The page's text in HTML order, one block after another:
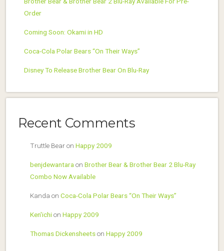
Order
Coming Soon: Okami in HD
Coca-Cola Polar Bears “On Their Ways”
Disney To Release Brother Bear On Blu-Ray
Recent Comments
Truttle Bearon Happy 2009
benjdewantara on Brother Bear & Brother Bear 2 Blu-Ray
Combo Now Available
Kanda on Coca-Cola Polar Bears “On Their Ways”
Ken'ichion Happy 2009
Thomas Dickensheetson Happy 2009